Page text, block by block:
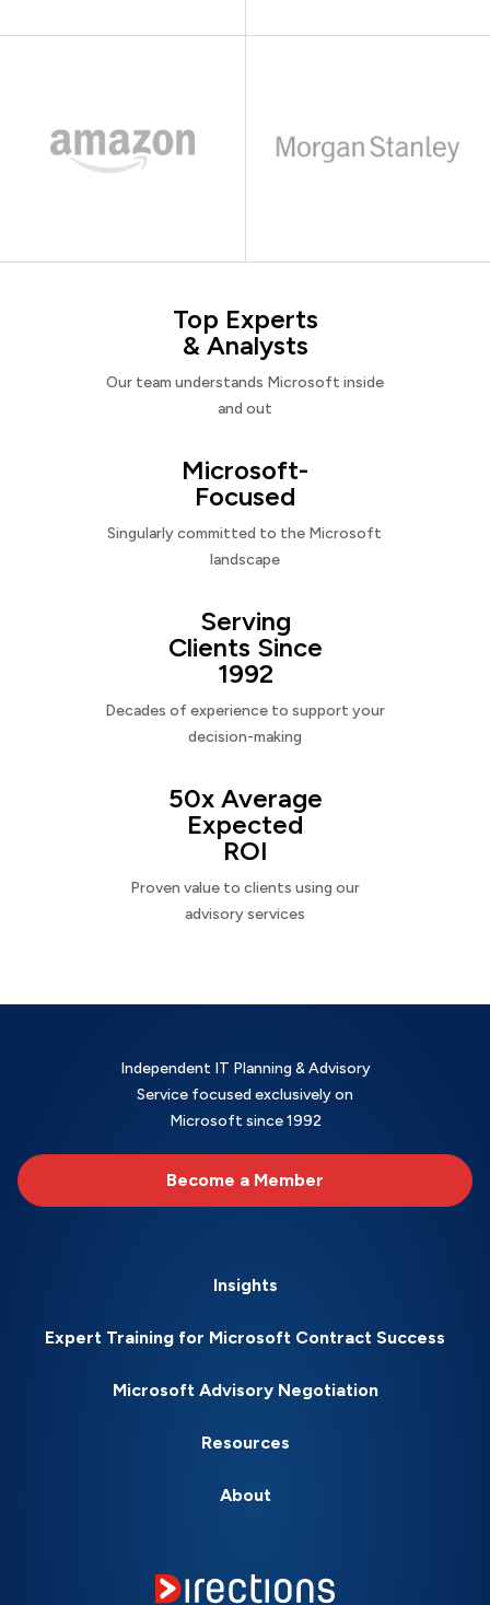
Top Experts
& Analysts
Our team understands Microsoft inside
and out
Microsoft-
Focused
Singularly committed to the Microsoft
landscape
Serving
Clients Since
1992
Decades of experience to support your
decision-making
50x Average
Expected
ROI
Proven value to clients using our
advisory services
Independent IT Planning & Advisory
Service focused exclusively on
Microsoft since 1992
Become a Member
Insights
Expert Training for Microsoft Contract Success
Microsoft Advisory Negotiation
Resources
About